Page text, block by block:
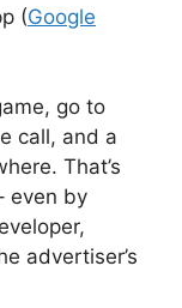
(Google
go to
call, and a
That’s
even by
advertiser’s